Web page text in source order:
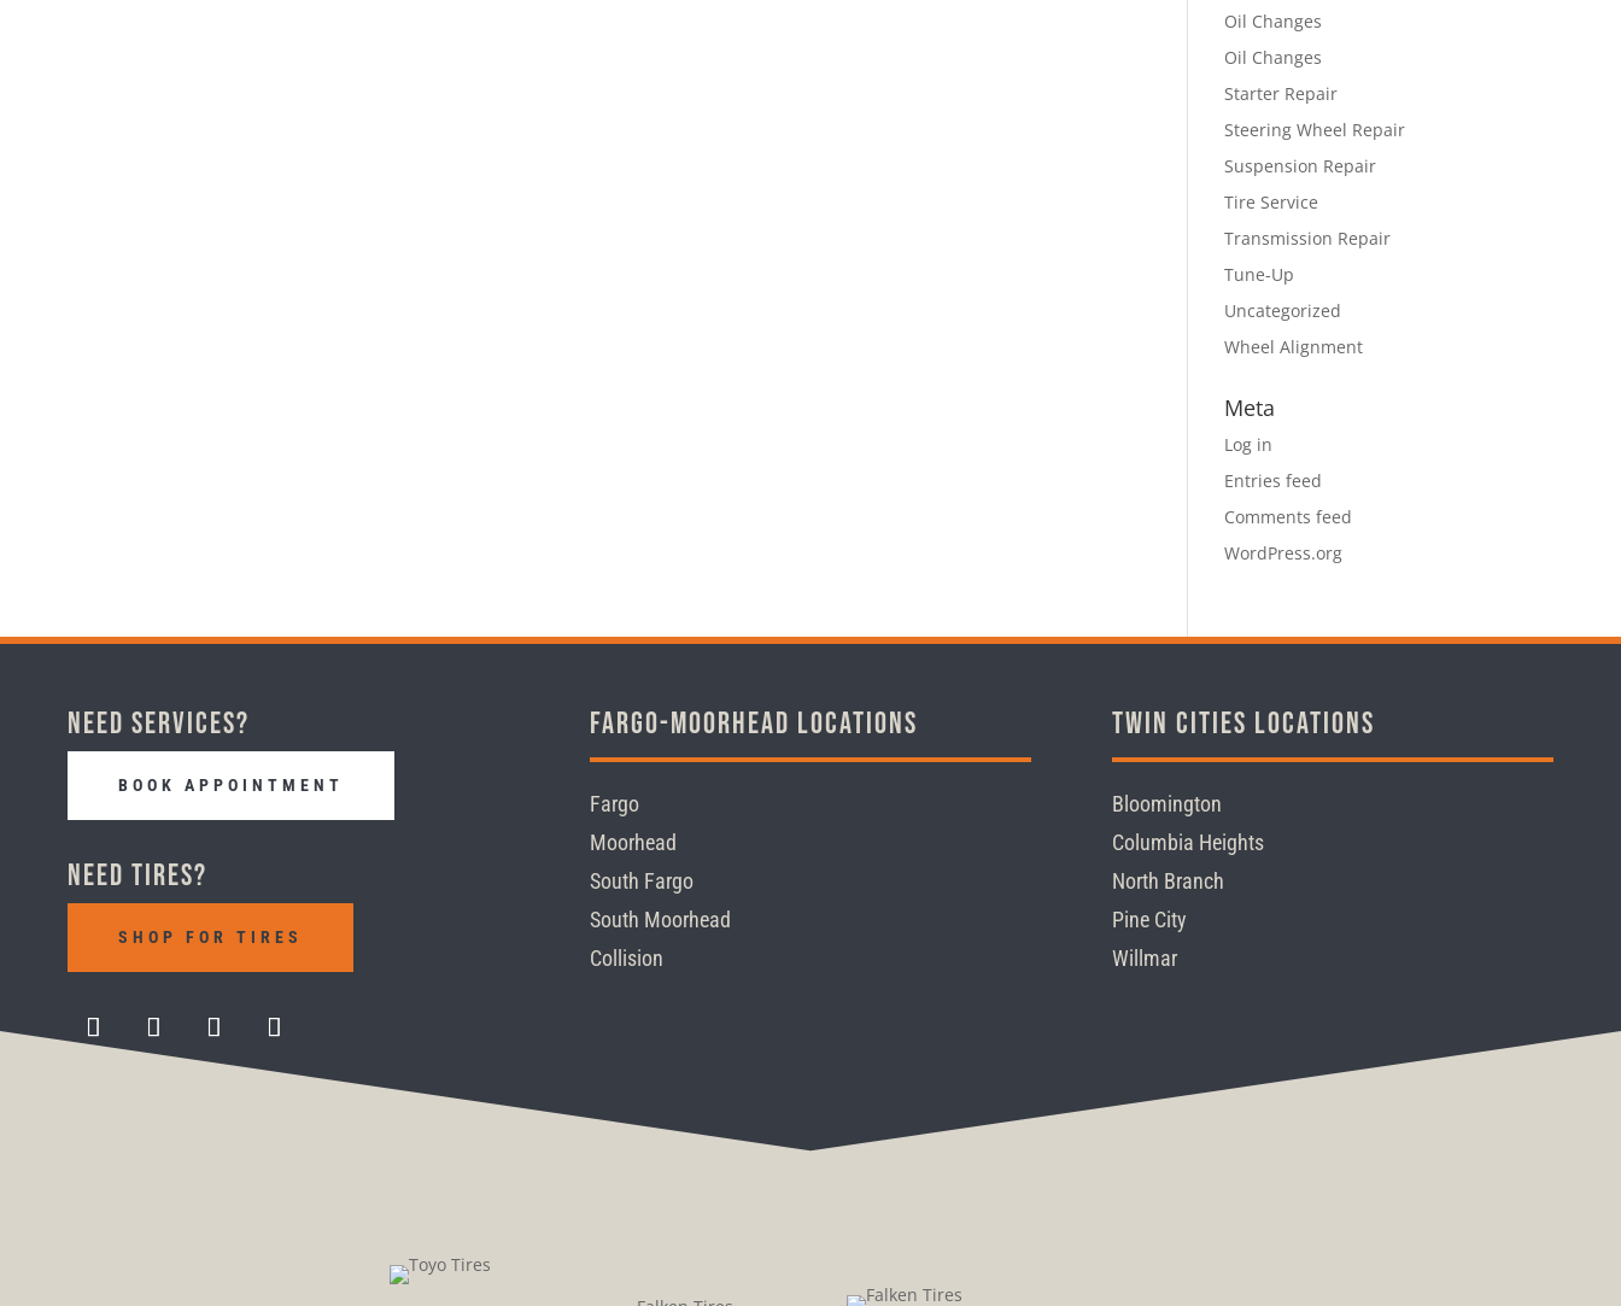
Oil Changes
Oil Changes
Starter Repair
Steering Wheel Repair
Suspension Repair
Tire Service
Transmission Repair
Tune-Up
Uncategorized
Wheel Alignment
Meta
Log in
Entries feed
Comments feed
WordPress.org
Need Services?
BOOK APPOINTMENT
Need Tires?
SHOP FOR TIRES
Fargo-Moorhead Locations
Fargo
Moorhead
South Fargo
South Moorhead
Collision
Twin Cities Locations
Bloomington
Columbia Heights
North Branch
Pine City
Willmar